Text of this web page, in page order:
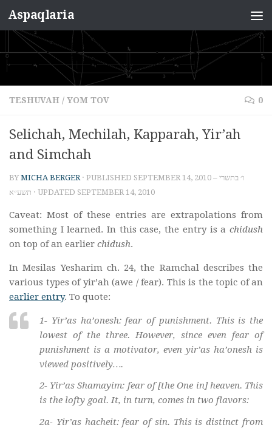
Skip to content
Aspaqlaria
TESHUVAH / YOM TOV 0
Selichah, Mechilah, Kapparah, Yir’ah
and Simchah
BYMICHA BERGER · PUBLISHED SEPTEMBER 14, 2010 – ו׳ בתשרי
תשע״א · UPDATED SEPTEMBER 14, 2010
Caveat: Most of these entries are extrapolations from
something I learned. In this case, the entry is a chidush
on top of an earlier chidush.
In Mesilas Yesharim ch. 24, the Ramchal describes the
various types of yir’ah (awe / fear). This is the topic of an
earlier entry. To quote:
1- Yir’as ha’onesh: fear of punishment. This is the
lowest of the three. However, since even fear of
punishment is a motivator, even yir’as ha’onesh is
viewed positively….
2- Yir’as Shamayim: fear of [the One in] heaven. This
is the lofty goal. It, in turn, comes in two flavors:
2a- Yir’as hacheit: fear of sin. This is distinct from